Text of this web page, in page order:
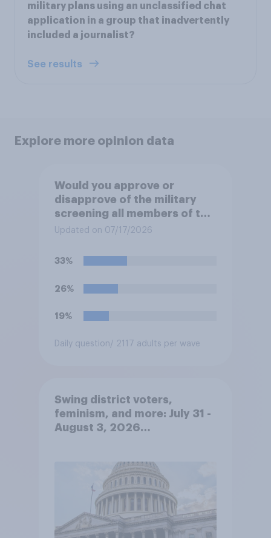
military plans using an unclassified chat
application in a group that inadvertently
included a journalist?
See results
Explore more opinion data
Would you approve or
disapprove of the military
screening all members of the
military who are 30 or older,
testosterone deficiency, and
treatment for those with low
Updated on 07/17/2026
33%
26%
19%
Daily question/ 2117 adults per wave
Swing district voters,
feminism, and more: July 31 -
August 3, 2026